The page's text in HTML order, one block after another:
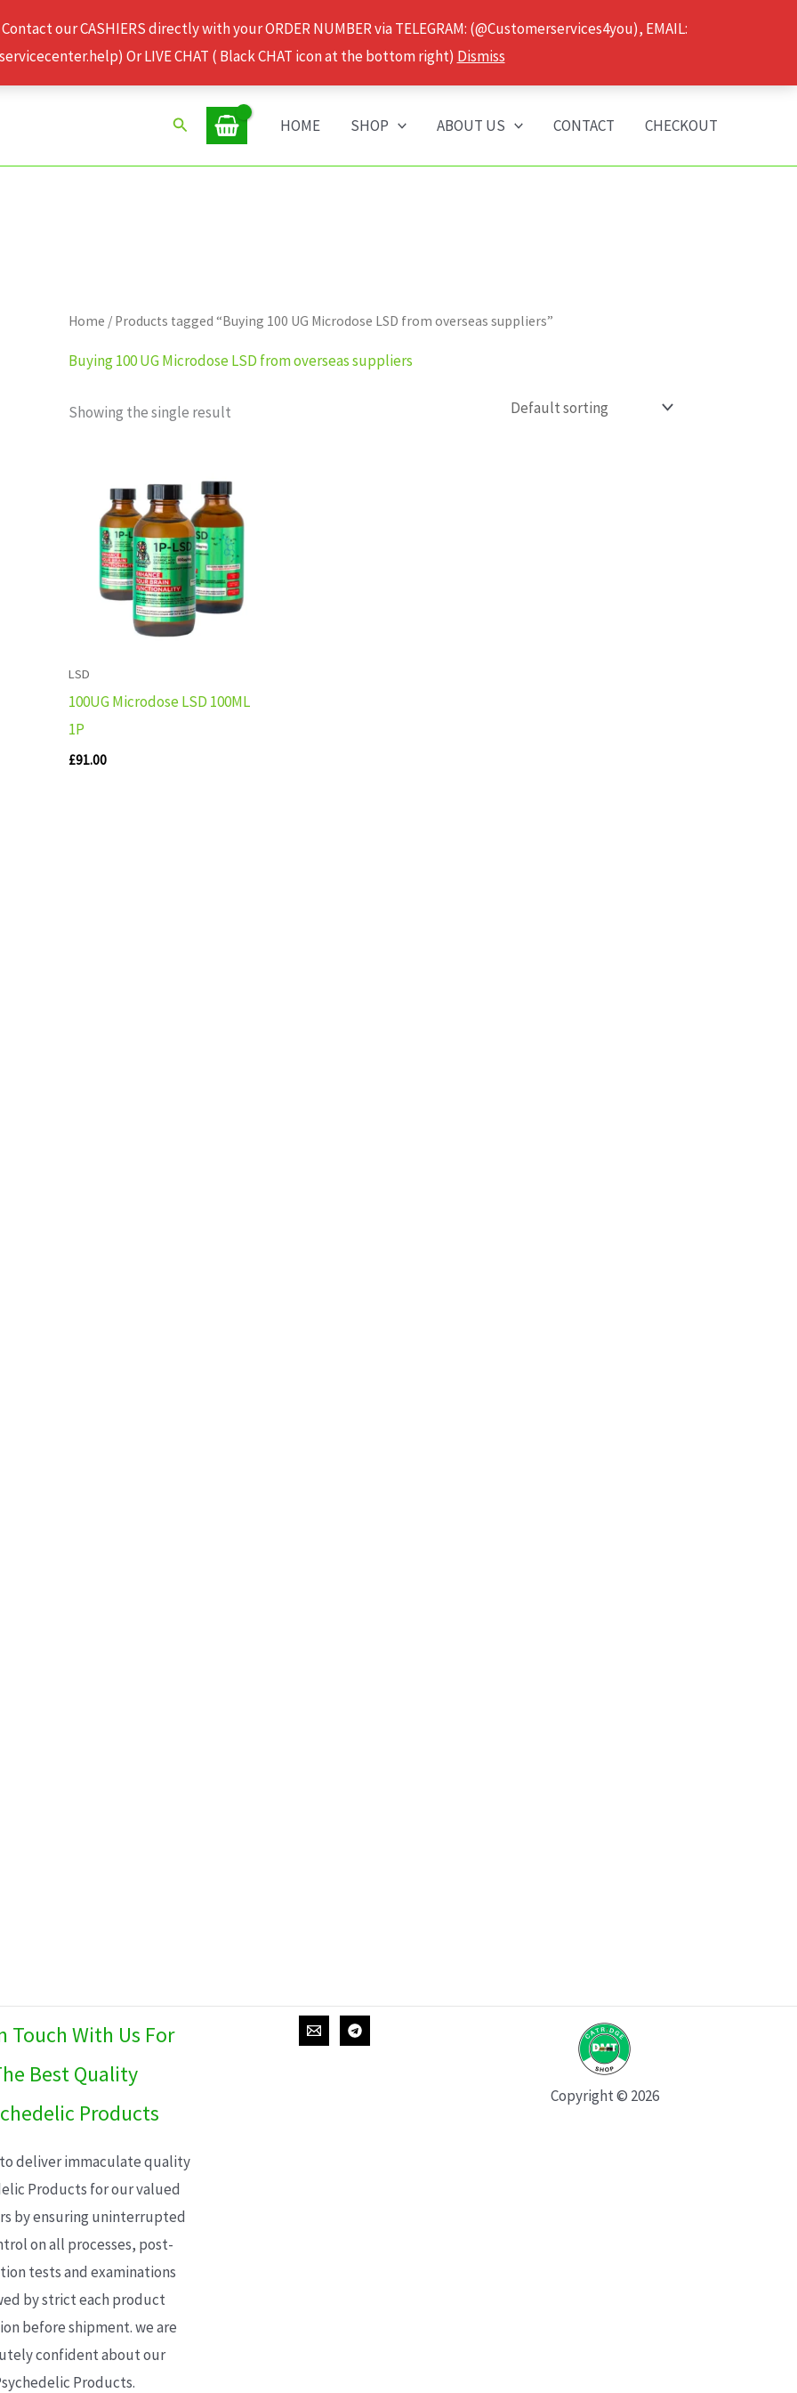
our CASHIERS directly with your ORDER NUMBER via TELEGRAM: (@Customerservices4you), EMAIL:
Or LIVE CHAT ( Black CHAT icon at the bottom right) Dismiss
Search HOME SHOP ABOUT US CONTACT CHECKOUT
Home / Products tagged “Buying 100 UG Microdose LSD from overseas suppliers”
Buying 100 UG Microdose LSD from overseas suppliers
Showing the single result
LSD
100UG Microdose LSD 100ML
1P
£91.00
Touch With Us For
Best Quality
Products
deliver immaculate quality
Products for our valued
by ensuring uninterrupted
on all processes, post-
tests and examinations
by strict each product
before shipment. we are
confident about our
Products.
Copyright © 2026